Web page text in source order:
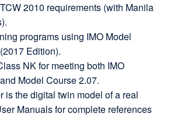
2010 requirements (with Manila
programs using IMO Model
Edition).
NK for meeting both IMO
Model Course 2.07.
is the digital twin model of a real
Manuals for complete references